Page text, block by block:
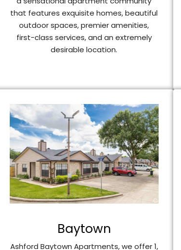
that features exquisite homes, beautiful
outdoor spaces, premier amenities,
first-class services, and an extremely
desirable location.
Baytown
Ashford Baytown Apartments, we offer 1,